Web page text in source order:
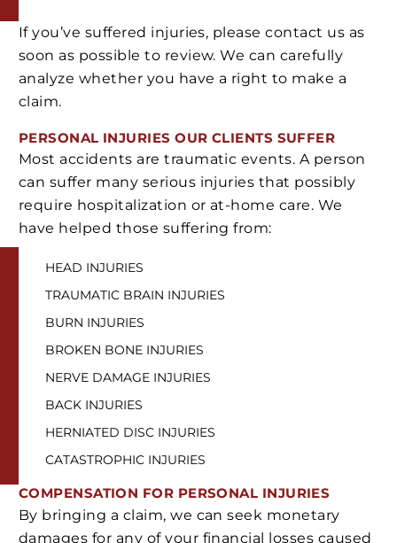
If you’ve suffered injuries, please contact us as
soon as possible to review. We can carefully
analyze whether you have a right to make a
claim.
PERSONAL INJURIESOUR CLIENTS SUFFER
Most accidents are traumatic events. A person
can suffer many serious injuries that possibly
require hospitalization or at-home care. We
have helped those suffering from:
HEAD INJURIES
TRAUMATIC BRAIN INJURIES
BURN INJURIES
BROKEN BONE INJURIES
NERVE DAMAGE INJURIES
BACK INJURIES
HERNIATED DISC INJURIES
CATASTROPHIC INJURIES
COMPENSATION FOR PERSONAL INJURIES
By bringing a claim, we can seek monetary
damages for any of your financial losses caused